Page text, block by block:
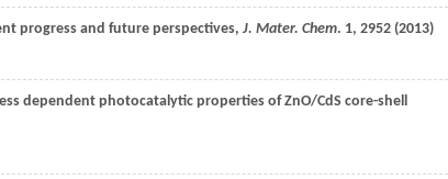
progress and future perspectives, J. Mater. Chem. 1, 2952 (2013)
dependent photocatalytic properties of ZnO/CdS core-shell